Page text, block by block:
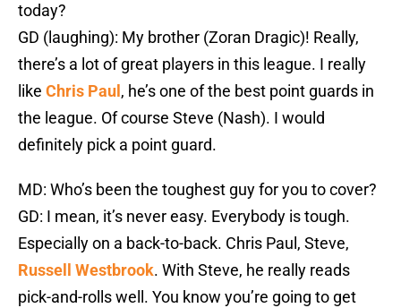
today?
GD (laughing): My brother (Zoran Dragic)! Really,
there’s a lot of great players in this league. I really
like Chris Paul , he’s one of the best point guards in
the league. Of course Steve (Nash). I would
definitely pick a point guard.
MD: Who’s been the toughest guy for you to cover?
GD: I mean, it’s never easy. Everybody is tough.
Especially on a back-to-back. Chris Paul, Steve,
Russell Westbrook. With Steve, he really reads
pick-and-rolls well. You know you’re going to get